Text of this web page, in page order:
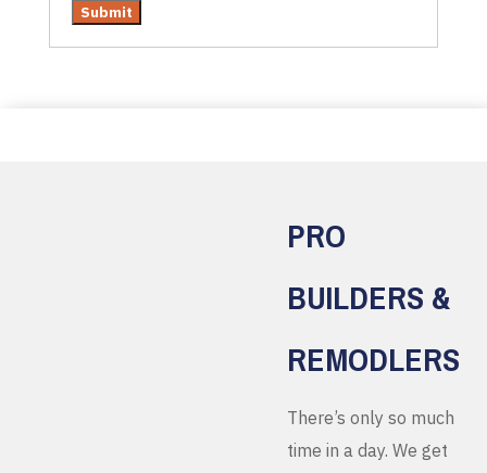
PRO
BUILDERS &
REMODLERS
There’s only so much
time in a day. We get